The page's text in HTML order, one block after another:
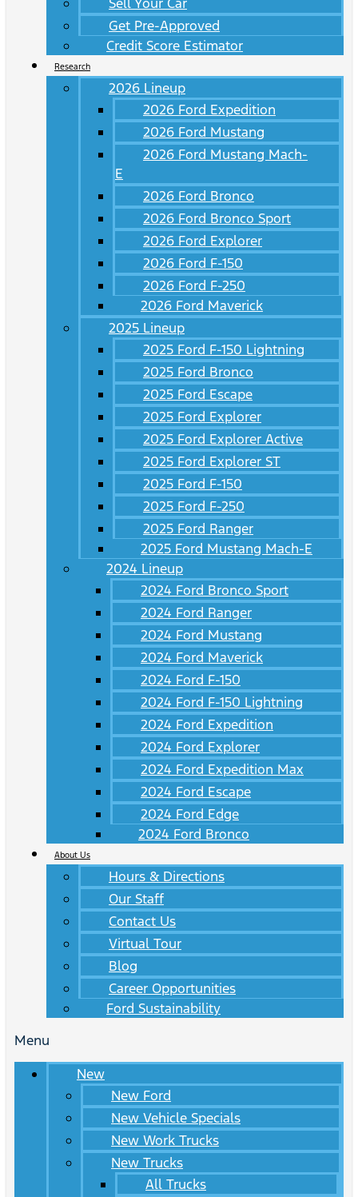
Get Pre-Approved
Credit Score Estimator
Research
2026 Lineup
2026 Ford Expedition
2026 Ford Mustang
2026 Ford Mustang Mach-
E
2026 Ford Bronco
2026 Ford Bronco Sport
2026 Ford Explorer
2026 Ford F-150
2026 Ford F-250
2026 Ford Maverick
2025 Lineup
2025 Ford F-150 Lightning
2025 Ford Bronco
2025 Ford Escape
2025 Ford Explorer
2025 Ford Explorer Active
2025 Ford Explorer ST
2025 Ford F-150
2025 Ford F-250
2025 Ford Ranger
2025 Ford Mustang Mach-E
2024 Lineup
2024 Ford Bronco Sport
2024 Ford Ranger
2024 Ford Mustang
2024 Ford Maverick
2024 Ford F-150
2024 Ford F-150 Lightning
2024 Ford Expedition
2024 Ford Explorer
2024 Ford Expedition Max
2024 Ford Escape
2024 Ford Edge
2024 Ford Bronco
About Us
Hours & Directions
Our Staff
Contact Us
Virtual Tour
Blog
Career Opportunities
Ford Sustainability
Menu
New
New Ford
New Vehicle Specials
New Work Trucks
New Trucks
All Trucks